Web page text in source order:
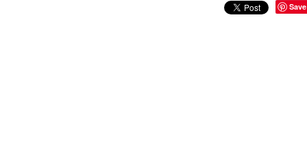
Save